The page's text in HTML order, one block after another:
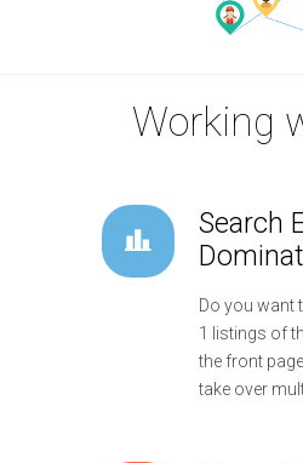
Working
Search
Do you want
1 listings of
the front
take over